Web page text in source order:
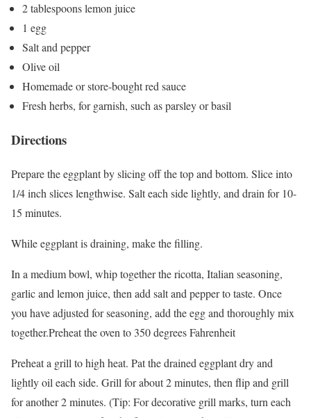
2 tablespoons lemon juice
1 egg
Salt and pepper
Olive oil
Homemade or store-bought red sauce
Fresh herbs, for garnish, such as parsley or basil
Directions
Prepare the eggplant by slicing off the top and bottom. Slice into
1/4 inch slices lengthwise. Salt each side lightly, and drain for 10-
15 minutes.
While eggplant is draining, make the filling.
In a medium bowl, whip together the ricotta, Italian seasoning,
garlic and lemon juice, then add salt and pepper to taste. Once
you have adjusted for seasoning, add the egg and thoroughly mix
together.Preheat the oven to 350 degrees Fahrenheit
Preheat a grill to high heat. Pat the drained eggplant dry and
lightly oil each side. Grill for about 2 minutes, then flip and grill
for another 2 minutes. (Tip: For decorative grill marks, turn each